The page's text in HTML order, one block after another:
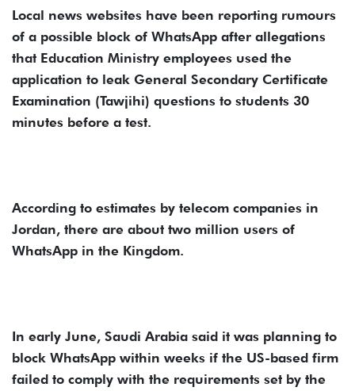
Local news websites have been reporting rumours
of a possible block of WhatsApp after allegations
that Education Ministry employees used the
application to leak General Secondary Certificate
Examination (Tawjihi) questions to students 30
minutes before a test.
According to estimates by telecom companies in
Jordan, there are about two million users of
WhatsApp in the Kingdom.
In early June, Saudi Arabia said it was planning to
block WhatsApp within weeks if the US-based firm
failed to comply with the requirements set by the